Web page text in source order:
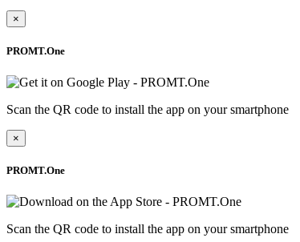
×
PROMT.One
Scan the QR code to install the app on your smartphone
×
PROMT.One
Scan the QR code to install the app on your smartphone